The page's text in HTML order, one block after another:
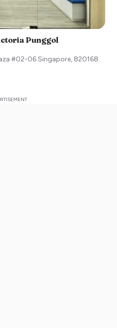
Punggol
#02-06Singapore, 820168